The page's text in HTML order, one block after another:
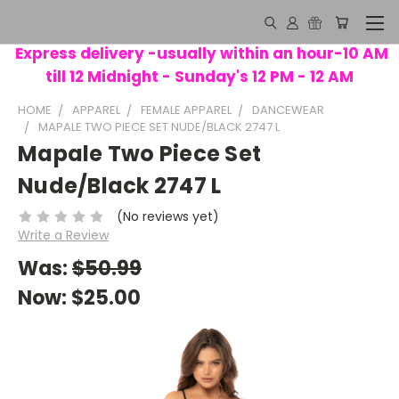
Express delivery -usually within an hour-10 AM
till 12 Midnight - Sunday's 12 PM - 12 AM
HOME APPAREL FEMALE APPAREL
DANCEWEAR
MAPALE TWO PIECE SET NUDE/BLACK 2747 L
Mapale Two Piece Set
Nude/Black 2747 L
(No reviews yet)
Write a Review
Was:$50.99
Now: $25.00